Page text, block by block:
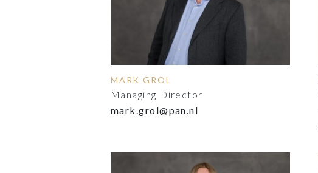
MARK GROL
Managing Director
mark.grol@pan.nl